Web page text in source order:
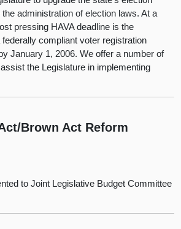
administration of election laws. At a
pressing HAVA deadline is the
compliant voter registration
January 1, 2006. We offer a number of
the Legislature in implementing
Brown Act Reform
to Joint Legislative Budget Committee